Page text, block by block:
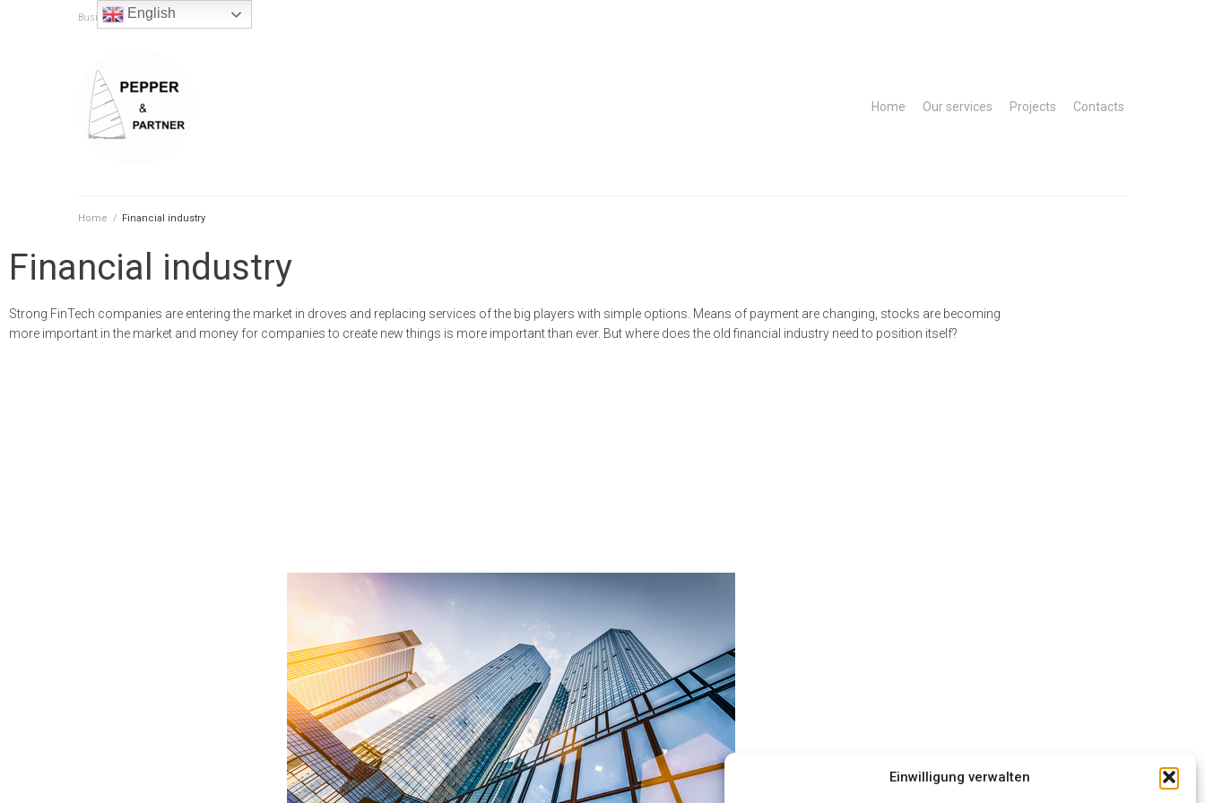
Einwilligung verwalten
Business & IT Consulting
Home Our services Projects Contacts
Home / Financial industry
Financial industry
Strong FinTech companies are entering the market in droves and replacing services of the big players with simple options. Means of payment are changing, stocks are becoming
more important in the market and money for companies to create new things is more important than ever. But where does the old financial industry need to position itself?
English